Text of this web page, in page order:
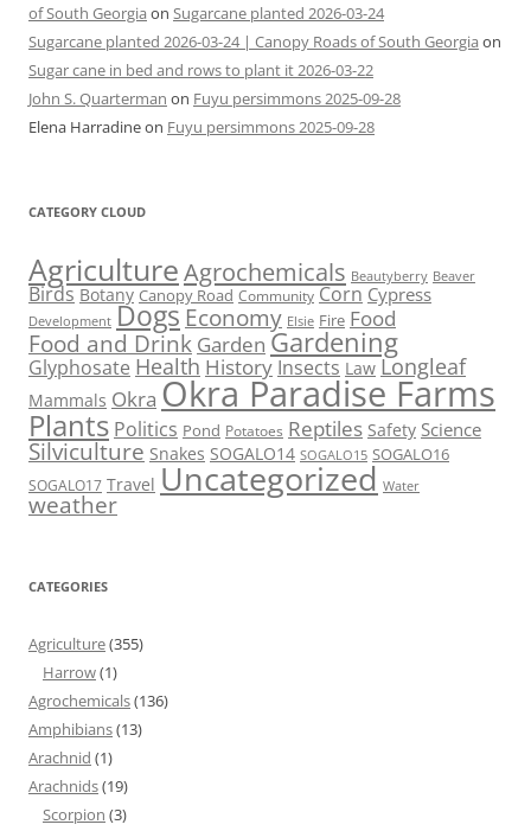
of South Georgia on Sugarcane planted 2026-03-24
Sugarcane planted 2026-03-24 | Canopy Roads of South Georgia on
Sugar cane in bed and rows to plant it 2026-03-22
John S. Quarterman on Fuyu persimmons 2025-09-28
Elena Harradineon Fuyu persimmons 2025-09-28
CATEGORY CLOUD
AgricultureAgrochemicals Beautyberry Beaver
Birds Botany Canopy Road Community Corn Cypress
Development Dogs Economy Elsie Fire Food
Food and Drink Garden Gardening
Glyphosate Health History Insects Law Longleaf
Mammals Okra Okra Paradise Farms
Plants Politics Pond Potatoes Reptiles Safety Science
Silviculture Snakes SOGALO14 SOGALO15 SOGALO16
SOGALO17 Travel Uncategorized Water
weather
CATEGORIES
Agriculture(355)
Harrow(1)
Agrochemicals(136)
Amphibians(13)
Arachnid (1)
Arachnids(19)
Scorpion (3)